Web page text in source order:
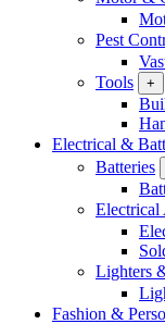
Pest
Tools
+
Electrical &
Batteries
Electrical
Lighters
Fashion &